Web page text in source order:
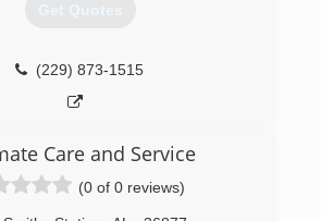
Get Quotes
(229) 873-1515
Care and Service
(0 of 0 reviews)